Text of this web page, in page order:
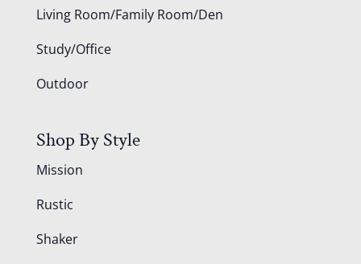
Living Room/Family Room/Den
Study/Office
Outdoor
Shop By Style
Mission
Rustic
Shaker